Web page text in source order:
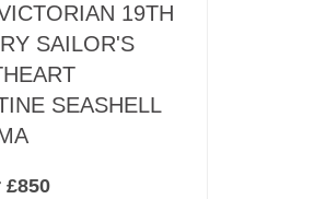
19TH
SAILOR'S
SEASHELL